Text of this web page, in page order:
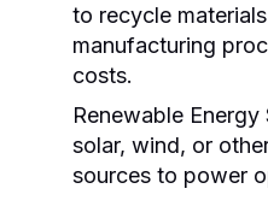
to recycle
manufacturing
costs.
Renewable Energy
solar, wind, or
sources to power